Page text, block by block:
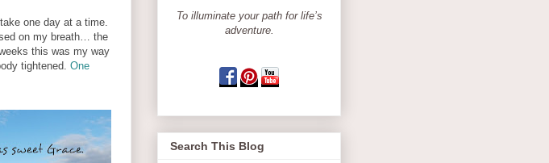
one day at a time.
on my breath… the
this was my way
tightened. One
To illuminate your path for life’s
adventure.
Search This Blog